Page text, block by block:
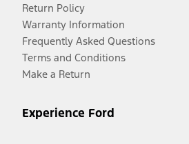
Return Policy
Warranty Information
Frequently Asked Questions
Terms and Conditions
Make a Return
Experience Ford